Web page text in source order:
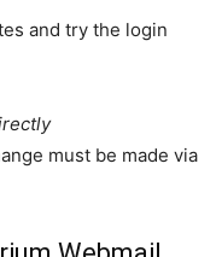
and try the login
must be made via